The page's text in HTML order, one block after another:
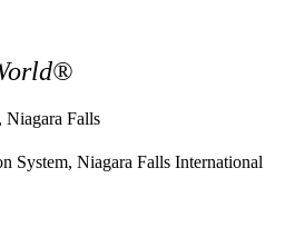
System, Niagara Falls International